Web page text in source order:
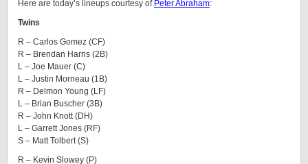
Here are today’s lineups courtesy of Peter Abraham:
Twins
R – Carlos Gomez (CF)
R – Brendan Harris (2B)
L – Joe Mauer (C)
L – Justin Morneau (1B)
R – Delmon Young (LF)
L – Brian Buscher (3B)
R – John Knott (DH)
L – Garrett Jones (RF)
S – Matt Tolbert (S)
R – Kevin Slowey (P)